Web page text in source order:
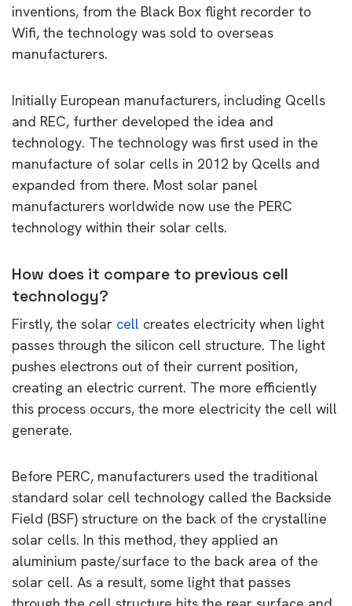
inventions, from the Black Box flight recorder to
Wifi, the technology was sold to overseas
manufacturers.
Initially European manufacturers, including Qcells
and REC, further developed the idea and
technology. The technology was first used in the
manufacture of solar cells in 2012 by Qcells and
expanded from there. Most solar panel
manufacturers worldwide now use the PERC
technology within their solar cells.
How does it compare to previous cell
technology?
Firstly, the solar cell creates electricity when light
passes through the silicon cell structure. The light
pushes electrons out of their current position,
creating an electric current. The more efficiently
this process occurs, the more electricity the cell will
generate.
Before PERC, manufacturers used the traditional
standard solar cell technology called the Backside
Field (BSF) structure on the back of the crystalline
solar cells. In this method, they applied an
aluminium paste/surface to the back area of the
solar cell. As a result, some light that passes